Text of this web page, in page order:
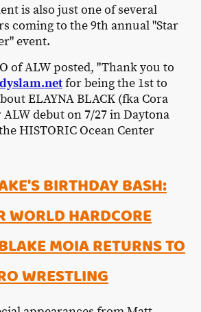
is also just one of several
coming to the 9th annual "Star
event.
of ALW posted, "Thank you to
for being the 1st to
ELAYNA BLACK (fka Cora
debut on 7/27 in Daytona
HISTORIC Ocean Center
BIRTHDAY BASH:
WORLD HARDCORE
MOIA RETURNS TO
WRESTLING